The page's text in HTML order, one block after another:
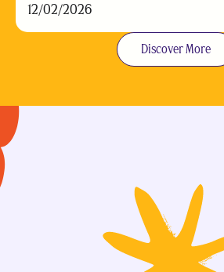
12/02/2026
Discover More